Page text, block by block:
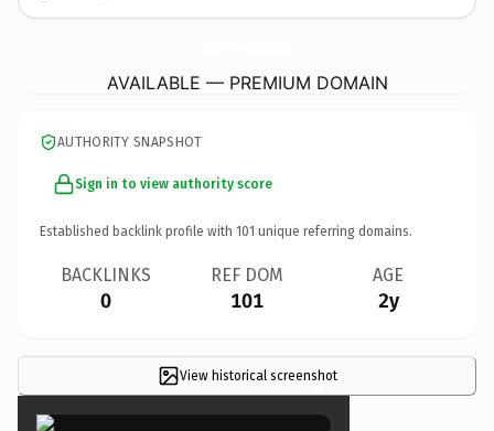
AVAILABLE — PREMIUM DOMAIN
AUTHORITY SNAPSHOT
Sign in to view authority score
Established backlink profile with 101 unique referring domains.
BACKLINKS
0
REF DOM
101
AGE
2y
View historical screenshot
×